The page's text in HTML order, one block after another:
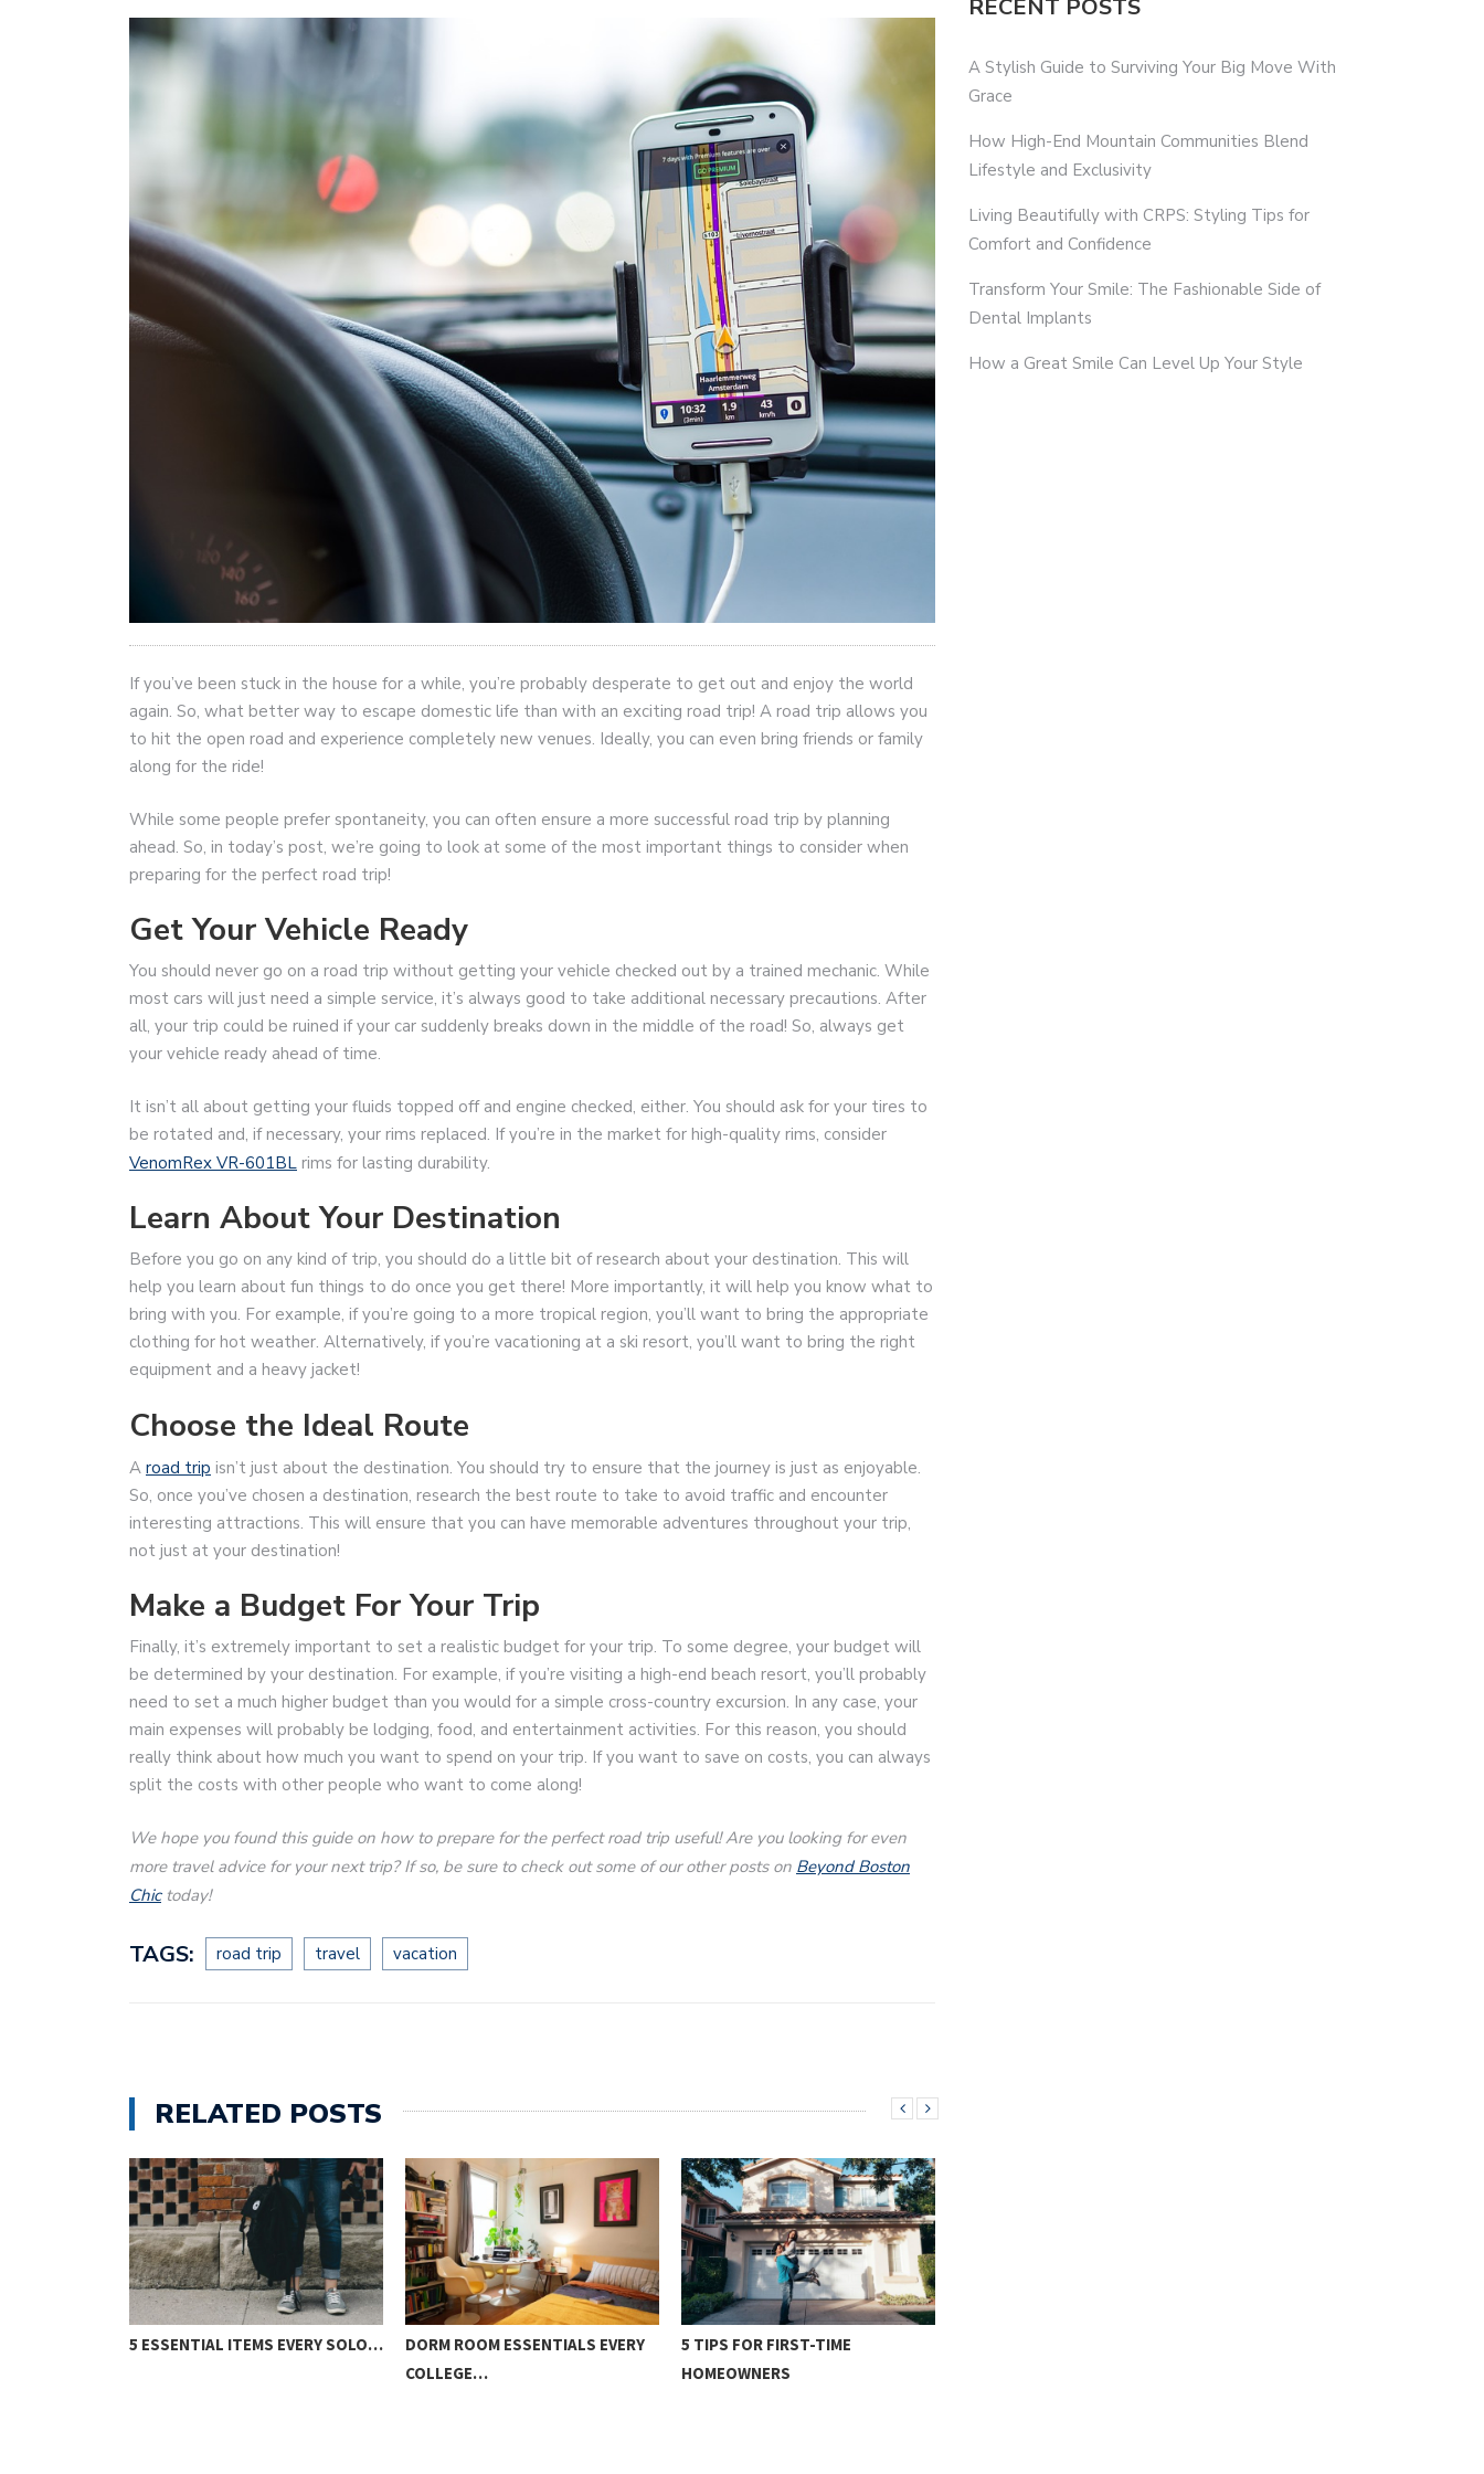
If you’ve been stuck in the house for a while, you’re probably desperate to get out and enjoy the world
again. So, what better way to escape domestic life than with an exciting road trip! A road trip allows you
to hit the open road and experience completely new venues. Ideally, you can even bring friends or family
along for the ride!
While some people prefer spontaneity, you can often ensure a more successful road trip by planning
ahead. So, in today’s post, we’re going to look at some of the most important things to consider when
preparing for the perfect road trip!
Get Your Vehicle Ready
You should never go on a road trip without getting your vehicle checked out by a trained mechanic. While
most cars will just need a simple service, it’s always good to take additional necessary precautions. After
all, your trip could be ruined if your car suddenly breaks down in the middle of the road! So, always get
your vehicle ready ahead of time.
It isn’t all about getting your fluids topped off and engine checked, either. You should ask for your tires to
be rotated and, if necessary, your rims replaced. If you’re in the market for high-quality rims, consider
VenomRex VR-601BL rims for lasting durability.
Learn About Your Destination
Before you go on any kind of trip, you should do a little bit of research about your destination. This will
help you learn about fun things to do once you get there! More importantly, it will help you know what to
bring with you. For example, if you’re going to a more tropical region, you’ll want to bring the appropriate
clothing for hot weather. Alternatively, if you’re vacationing at a ski resort, you’ll want to bring the right
equipment and a heavy jacket!
Choose the Ideal Route
A road trip isn’t just about the destination. You should try to ensure that the journey is just as enjoyable.
So, once you’ve chosen a destination, research the best route to take to avoid traffic and encounter
interesting attractions. This will ensure that you can have memorable adventures throughout your trip,
not just at your destination!
Make a Budget For Your Trip
Finally, it’s extremely important to set a realistic budget for your trip. To some degree, your budget will
be determined by your destination. For example, if you’re visiting a high-end beach resort, you’ll probably
need to set a much higher budget than you would for a simple cross-country excursion. In any case, your
main expenses will probably be lodging, food, and entertainment activities. For this reason, you should
really think about how much you want to spend on your trip. If you want to save on costs, you can always
split the costs with other people who want to come along!
We hope you found this guide on how to prepare for the perfect road trip useful! Are you looking for even
more travel advice for your next trip? If so, be sure to check out some of our other posts on Beyond Boston
Chictoday!
TAGS: road trip travel vacation
RELATED POSTS
5 ESSENTIAL ITEMS EVERY SOLO…
DORM ROOM ESSENTIALS EVERY
COLLEGE…
5 TIPS FOR FIRST-TIME
HOMEOWNERS
RECENT POSTS
A Stylish Guide to Surviving Your Big Move With
Grace
How High-End Mountain Communities Blend
Lifestyle and Exclusivity
Living Beautifully with CRPS: Styling Tips for
Comfort and Confidence
Transform Your Smile: The Fashionable Side of
Dental Implants
How a Great Smile Can Level Up Your Style